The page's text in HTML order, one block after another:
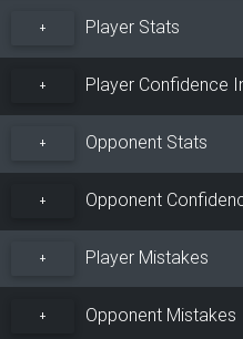
+ Player Stats
+ Player Confidence
+ Opponent Stats
+ Opponent
+ Player Mistakes
+ Opponent Mistakes